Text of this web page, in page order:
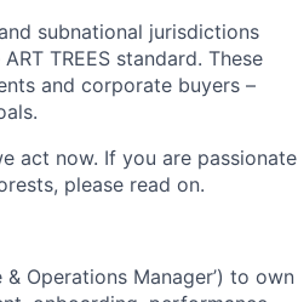
subnational jurisdictions
TREES standard. These
and corporate buyers –
act now. If you are passionate
please read on.
Operations Manager’) to own